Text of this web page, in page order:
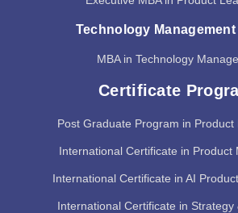
Technology
MBA in Technology
Certificate
Post Graduate Program in Product
International Certificate in Product
International Certificate in AI
International Certificate in Strategy